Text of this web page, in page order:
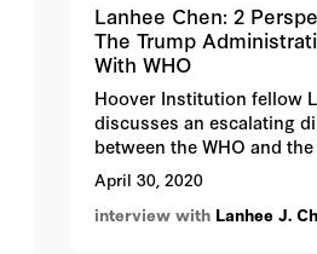
Lanhee Chen: 2
The Trump
With WHO
Hoover Institution fellow
discusses an escalating
between the WHO and
funding source.
April 30, 2020
interview with Lanhee J.